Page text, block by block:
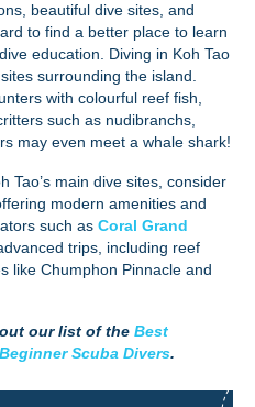
beautiful dive sites, and
to find a better place to learn
education. Diving in Koh Tao
surrounding the island.
with colourful reef fish,
such as nudibranchs,
may even meet a whale shark!
Tao’s main dive sites, consider
modern amenities and
such as Coral Grand
trips, including reef
like Chumphon Pinnacle and
our list of the Best
Scuba Divers.